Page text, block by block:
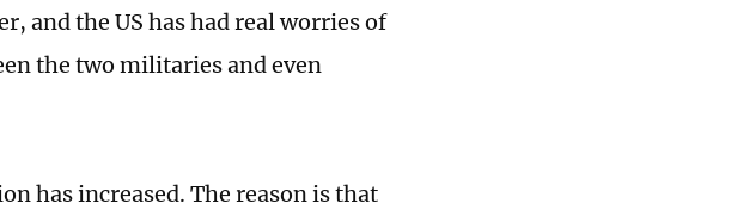
and the US has had real worries of
the two militaries and even
has increased. The reason is that